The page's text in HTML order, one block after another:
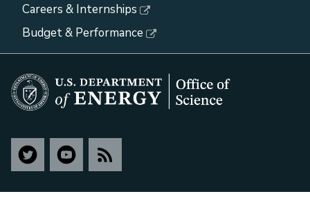
Careers & Internships
Budget & Performance